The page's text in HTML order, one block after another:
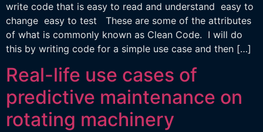
write code that is easy to read and understand easy to
change easy to test These are some of the attributes
of what is commonly known as Clean Code. I will do
this by writing code for a simple use case and then […]
Real-life use cases of
predictive maintenance on
rotating machinery